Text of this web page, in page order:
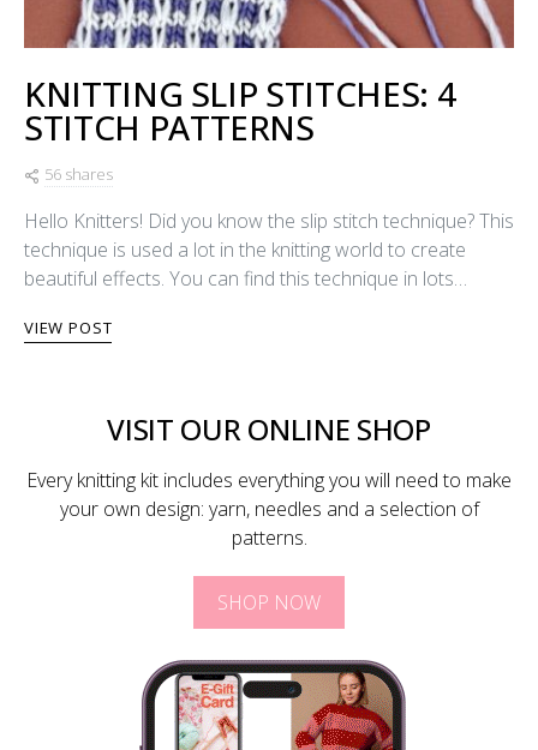
KNITTING SLIP STITCHES: 4
STITCH PATTERNS
56 shares
Hello Knitters! Did you know the slip stitch technique? This
technique is used a lot in the knitting world to create
beautiful effects. You can find this technique in lots…
VIEW POST
VISIT OUR ONLINE SHOP
Every knitting kit includes everything you will need to make
your own design: yarn, needles and a selection of
patterns.
SHOP NOW